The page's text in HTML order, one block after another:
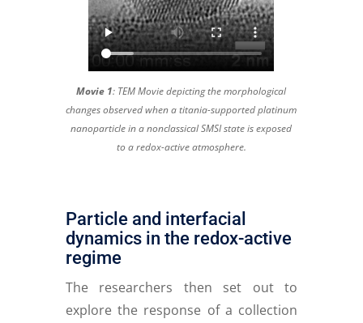
Movie 1: TEM Movie depicting the morphological
changes observed when a titania-supported platinum
nanoparticle in a nonclassical SMSI state is exposed
to a redox-active atmosphere.
Particle and interfacial
dynamics in the redox-active
regime
The researchers then set out to
explore the response of a collection